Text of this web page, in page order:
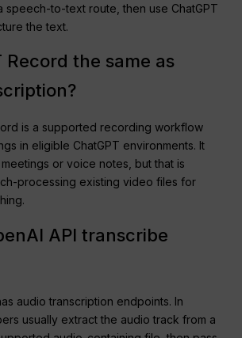
speech-to-text route, then use ChatGPT
the text.
Record the same as
is a supported recording workflow
in eligible ChatGPT environments. It
or voice notes, but that is
processing existing video files for
API transcribe
audio transcription endpoints. In
usually extract the audio track from a